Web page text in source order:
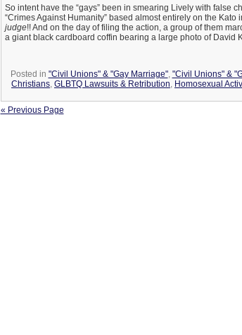
So intent have the “gays” been in smearing Lively with false
“Crimes Against Humanity” based almost entirely on the
judge!! And on the day of filing the action, a group of them
a giant black cardboard coffin bearing a large photo of David
Posted in "Civil Unions" & "Gay Marriage", "Civil Unions" &
Christians, GLBTQ Lawsuits & Retribution, Homosexual
« Previous Page